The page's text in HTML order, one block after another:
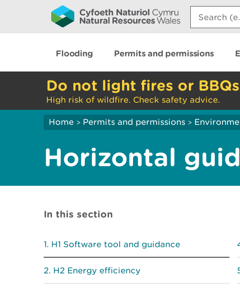
Search:
Flooding Permits and permissions
Do not light fires or
High risk of wildfire. Check safety advice.
Home > Permits and permissions >
Horizontal
In this section
H1 Software tool and guidance
H2 Energy efficiency